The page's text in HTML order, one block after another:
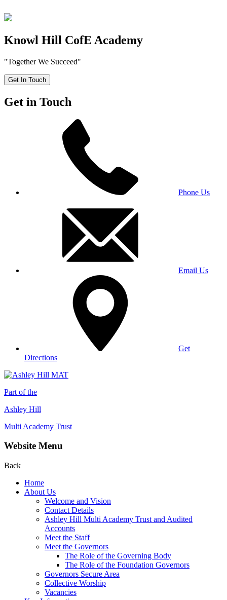
Knowl Hill CofE Academy
"Together We Succeed"
Get In Touch
Get in Touch
Phone Us
Email Us
Get
Directions
Part of the
Ashley Hill
Multi Academy Trust
Website Menu
Back
Home
About Us
Welcome and Vision
Contact Details
Ashley Hill Multi Academy Trust and Audited
Accounts
Meet the Staff
Meet the Governors
The Role of the Governing Body
The Role of the Foundation Governors
Governors Secure Area
Collective Worship
Vacancies